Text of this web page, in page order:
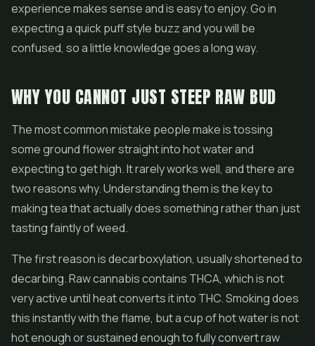
experience makes sense and is easy to enjoy. Go in
expecting a quick puff style buzz and you will be
confused, so a little knowledge goes a long way.
WHY YOU CANNOT JUST STEEP RAW BUD
The most common mistake people make is tossing
some ground flower straight into hot water and
expecting to get high. It rarely works well, and there are
two reasons why. Understanding them is the key to
making tea that actually does something rather than just
tasting faintly of weed.
The first reason is decarboxylation, usually shortened to
decarbing. Raw cannabis contains THCA, which is not
very active until heat converts it into THC. Smoking does
this instantly with the flame, but a cup of hot water is not
hot enough or sustained enough to fully convert raw